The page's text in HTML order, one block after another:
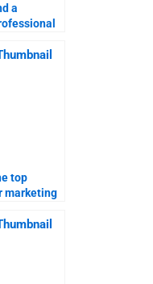
a
top
marketing